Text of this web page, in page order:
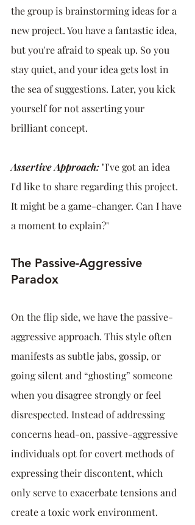
the group is brainstorming ideas for a
new project. You have a fantastic idea,
but you're afraid to speak up. So you
stay quiet, and your idea gets lost in
the sea of suggestions. Later, you kick
yourself for not asserting your
brilliant concept.
Assertive Approach: "I've got an idea
I'd like to share regarding this project.
It might be a game-changer. Can I have
a moment to explain?"
The Passive-Aggressive
Paradox
On the flip side, we have the passive-
aggressive approach. This style often
manifests as subtle jabs, gossip, or
going silent and “ghosting” someone
when you disagree strongly or feel
disrespected. Instead of addressing
concerns head-on, passive-aggressive
individuals opt for covert methods of
expressing their discontent, which
only serve to exacerbate tensions and
create a toxic work environment.